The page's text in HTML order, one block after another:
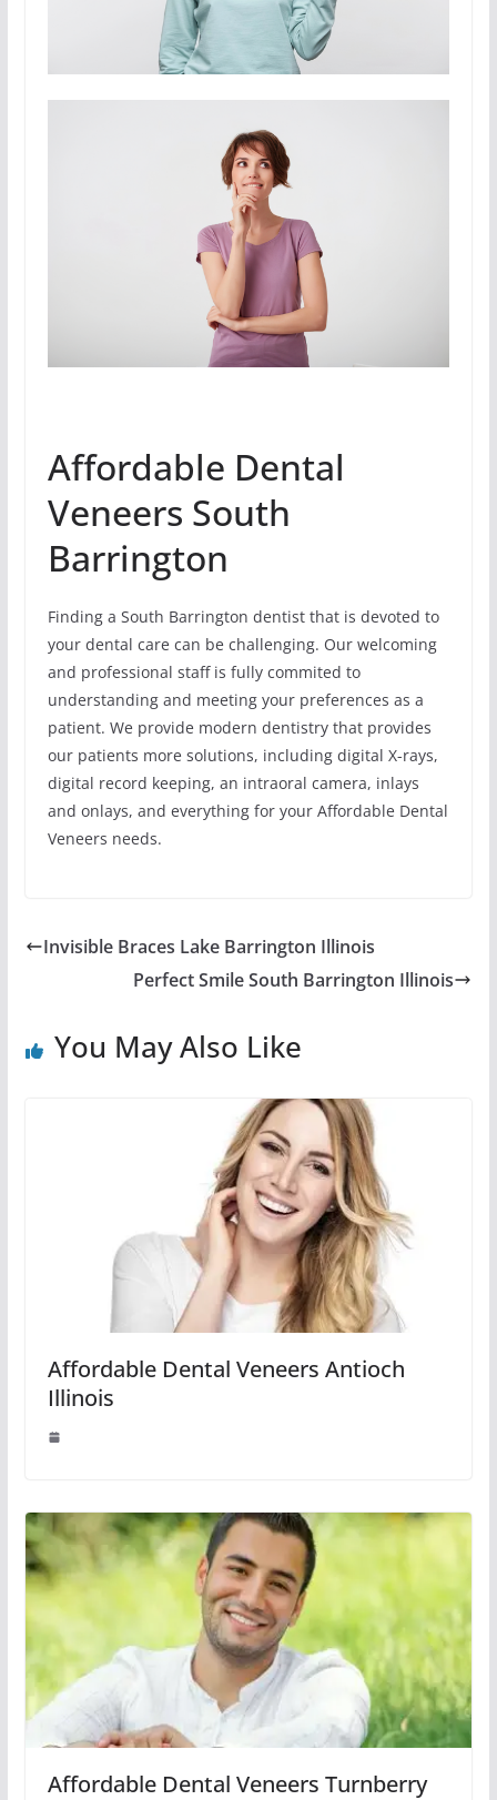
Affordable Dental
Veneers South
Barrington
Finding a South Barrington dentist that is devoted to
your dental care can be challenging. Our welcoming
and professional staff is fully commited to
understanding and meeting your preferences as a
patient. We provide modern dentistry that provides
our patients more solutions, including digital X-rays,
digital record keeping, an intraoral camera, inlays
and onlays, and everything for your Affordable Dental
Veneers needs.
Invisible Braces Lake Barrington Illinois
Perfect Smile South Barrington Illinois
You May Also Like
Affordable Dental Veneers Antioch
Illinois
Affordable Dental Veneers Turnberry